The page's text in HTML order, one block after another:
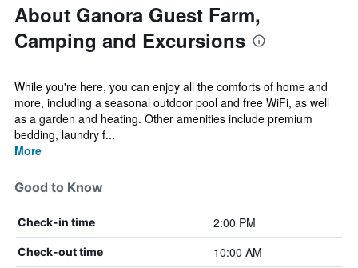
About Ganora Guest Farm,
Camping and Excursions
While you're here, you can enjoy all the comforts of home and
more, including a seasonal outdoor pool and free WiFi, as well
as a garden and heating. Other amenities include premium
bedding, laundry f...
More
Good to Know
Check-in time 2:00 PM
Check-out time 10:00 AM